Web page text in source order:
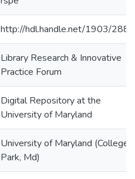
http://hdl.handle.net/1903/
Library Research & Innovative
Practice Forum
Digital Repository at the
University of Maryland
University of Maryland (College
Park, Md)